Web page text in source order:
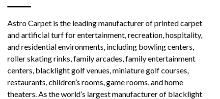
Astro Carpet is the leading manufacturer of printed carpet
and artificial turf for entertainment, recreation, hospitality,
and residential environments, including bowling centers,
roller skating rinks, family arcades, family entertainment
centers, blacklight golf venues, miniature golf courses,
restaurants, children’s rooms, game rooms, and home
theaters. As the world’s largest manufacturer of blacklight